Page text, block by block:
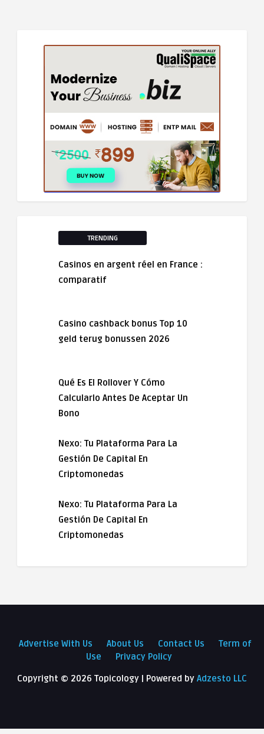
TRENDING
Casinos en argent réel en France :
comparatif
Casino cashback bonus Top 10
geld terug bonussen 2026
Qué Es El Rollover Y Cómo
Calcularlo Antes De Aceptar Un
Bono
Nexo: Tu Plataforma Para La
Gestión De Capital En
Criptomonedas
Nexo: Tu Plataforma Para La
Gestión De Capital En
Criptomonedas
Advertise With Us About Us Contact Us
Term of
Use
Privacy Policy
Copyright © 2026 Topicology | Powered by Adzesto LLC